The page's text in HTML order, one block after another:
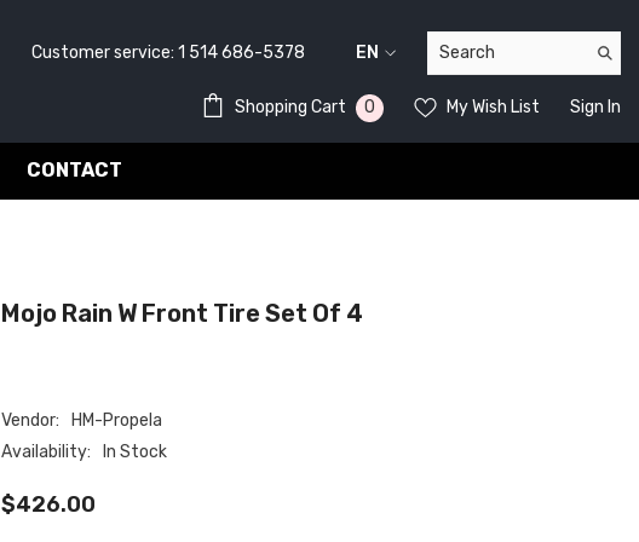
Customer service:1 514 686-5378
EN
Shopping Cart
0
My Wish List Sign In
CONTACT
Mojo Rain W Front Tire Set Of 4
Vendor:
HM-Propela
Availability:
In Stock
$426.00